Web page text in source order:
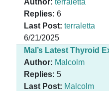
Author: terraletta
Replies: 6
Last Post: terraletta
6/21/2025
Mal’s Latest Thyroid
Author: Malcolm
Replies: 5
Last Post: Malcolm